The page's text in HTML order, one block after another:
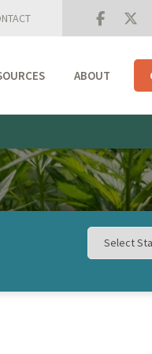
ABOUT
Mission +
Members
Initiatives
USHempTV